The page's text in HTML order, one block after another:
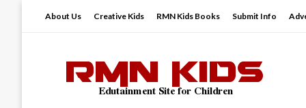
About Us Creative Kids RMN Kids Books Submit Info